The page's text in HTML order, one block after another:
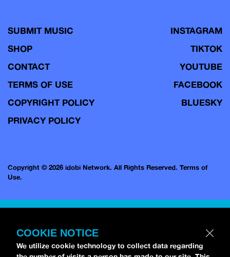
SUBMIT MUSIC
SHOP
CONTACT
TERMS OF USE
COPYRIGHT POLICY
PRIVACY POLICY
INSTAGRAM
TIKTOK
YOUTUBE
FACEBOOK
BLUESKY
Copyright © 2026 idobi Network. All Rights Reserved. Terms of
Use.
COOKIE NOTICE
We utilize cookie technology to collect data regarding